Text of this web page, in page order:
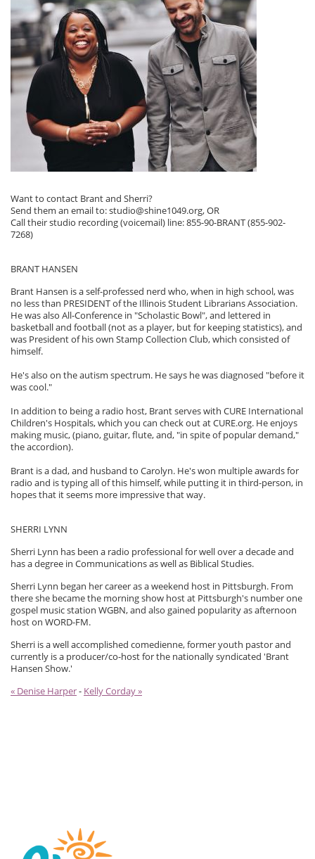
Want to contact Brant and Sherri?
Send them an email to: studio@shine1049.org, OR
Call their studio recording (voicemail) line: 855-90-BRANT (855-902-
7268)
BRANT HANSEN
Brant Hansen is a self-professed nerd who, when in high school, was
no less than PRESIDENT of the Illinois Student Librarians Association.
He was also All-Conference in "Scholastic Bowl", and lettered in
basketball and football (not as a player, but for keeping statistics), and
was President of his own Stamp Collection Club, which consisted of
himself.
He's also on the autism spectrum. He says he was diagnosed "before it
was cool."
In addition to being a radio host, Brant serves with CURE International
Children's Hospitals, which you can check out at CURE.org. He enjoys
making music, (piano, guitar, flute, and, "in spite of popular demand,"
the accordion).
Brant is a dad, and husband to Carolyn. He's won multiple awards for
radio and is typing all of this himself, while putting it in third-person, in
hopes that it seems more impressive that way.
SHERRI LYNN
Sherri Lynn has been a radio professional for well over a decade and
has a degree in Communications as well as Biblical Studies.
Sherri Lynn began her career as a weekend host in Pittsburgh. From
there she became the morning show host at Pittsburgh's number one
gospel music station WGBN, and also gained popularity as afternoon
host on WORD-FM.
Sherri is a well accomplished comedienne, former youth pastor and
currently is a producer/co-host for the nationally syndicated 'Brant
Hansen Show.'
« Denise Harper- Kelly Corday »